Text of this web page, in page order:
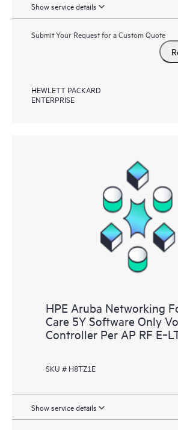
Show service details
Submit Your Request for a Custom Quote
HEWLETT PACKARD
ENTERPRISE
HPE Aruba Networking
Care 5Y Software Only
Controller Per AP RF
SKU # H8TZ1E
Show service details